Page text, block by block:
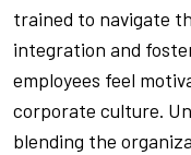
trained to navigate
integration and
employees feel
corporate culture.
blending the